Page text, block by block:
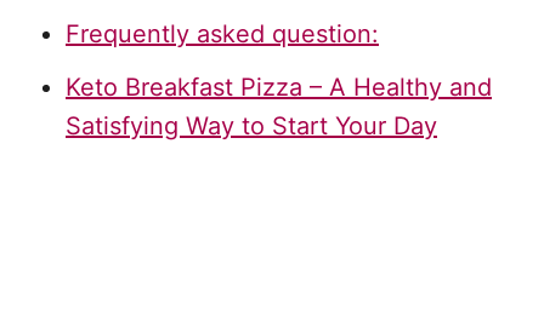
Frequently asked question:
Keto Breakfast Pizza – A Healthy and
Satisfying Way to Start Your Day